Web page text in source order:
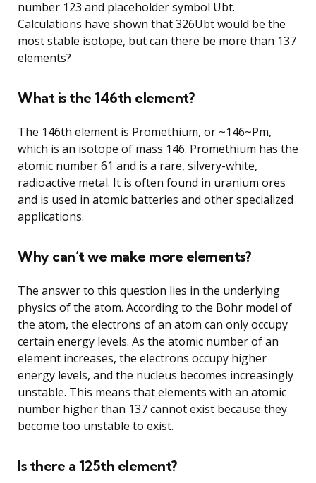
number 123 and placeholder symbol Ubt.
Calculations have shown that 326Ubt would be the
most stable isotope, but can there be more than 137
elements?
What is the 146th element?
The 146th element is Promethium, or ~146~Pm,
which is an isotope of mass 146. Promethium has the
atomic number 61 and is a rare, silvery-white,
radioactive metal. It is often found in uranium ores
and is used in atomic batteries and other specialized
applications.
Why can’t we make more elements?
The answer to this question lies in the underlying
physics of the atom. According to the Bohr model of
the atom, the electrons of an atom can only occupy
certain energy levels. As the atomic number of an
element increases, the electrons occupy higher
energy levels, and the nucleus becomes increasingly
unstable. This means that elements with an atomic
number higher than 137 cannot exist because they
become too unstable to exist.
Is there a 125th element?